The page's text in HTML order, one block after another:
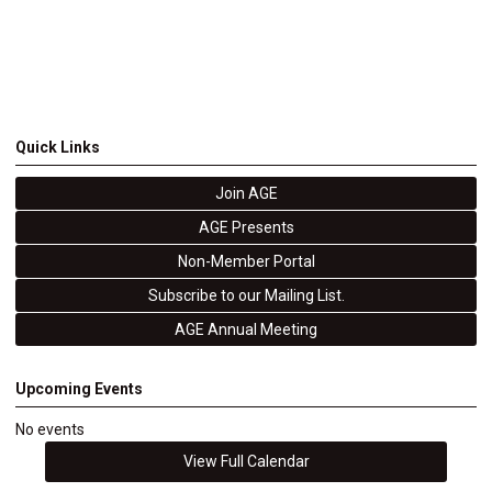
Quick Links
Join AGE
AGE Presents
Non-Member Portal
Subscribe to our Mailing List.
AGE Annual Meeting
Upcoming Events
No events
View Full Calendar